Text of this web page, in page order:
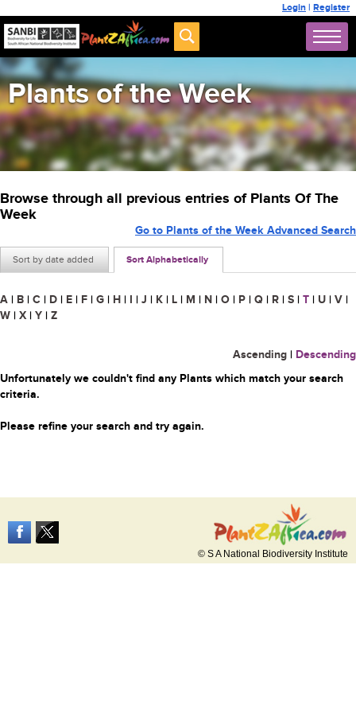
Login | Register
Plants of the Week
Browse through all previous entries of Plants Of The
Week
Sort by date added Sort Alphabetically
Go to Plants of the Week Advanced Search
A | B | C | D | E | F | G | H | I | J | K | L | M | N | O | P | Q | R | S | T | U | V |
W | X | Y | Z
Ascending | Descending
Unfortunately we couldn't find any Plants which match your search
criteria.
Please refine your search and try again.
© S A National Biodiversity Institute